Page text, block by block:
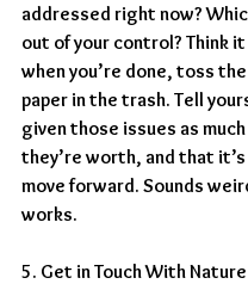
addressed right now?
out of your control? Think
when you’re done, toss
paper in the trash. Tell
given those issues as
they’re worth, and that
move forward. Sounds
works.
5. Get in Touch With Nature